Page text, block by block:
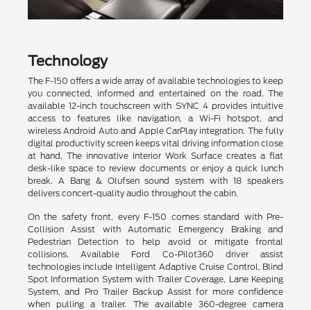
Technology
The F-150 offers a wide array of available technologies to keep
you connected, informed and entertained on the road. The
available 12-inch touchscreen with SYNC 4 provides intuitive
access to features like navigation, a Wi-Fi hotspot, and
wireless Android Auto and Apple CarPlay integration. The fully
digital productivity screen keeps vital driving information close
at hand. The innovative Interior Work Surface creates a flat
desk-like space to review documents or enjoy a quick lunch
break. A Bang & Olufsen sound system with 18 speakers
delivers concert-quality audio throughout the cabin.
On the safety front, every F-150 comes standard with Pre-
Collision Assist with Automatic Emergency Braking and
Pedestrian Detection to help avoid or mitigate frontal
collisions. Available Ford Co-Pilot360 driver assist
technologies include Intelligent Adaptive Cruise Control, Blind
Spot Information System with Trailer Coverage, Lane Keeping
System, and Pro Trailer Backup Assist for more confidence
when pulling a trailer. The available 360-degree camera